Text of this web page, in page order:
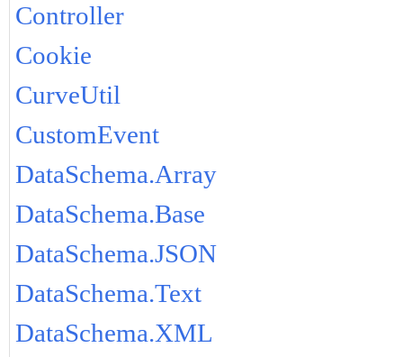
Controller
Cookie
CurveUtil
CustomEvent
DataSchema.Array
DataSchema.Base
DataSchema.JSON
DataSchema.Text
DataSchema.XML